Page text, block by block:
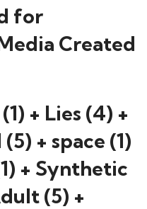
for
Created
+ Lies (4) +
+ space (1)
+ Synthetic
(5) +